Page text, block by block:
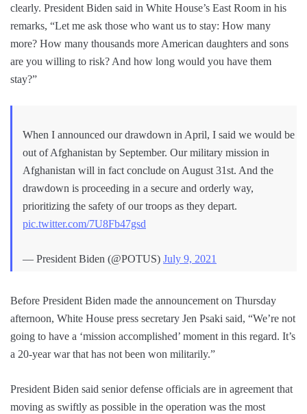
clearly. President Biden said in White House’s East Room in his
remarks, “Let me ask those who want us to stay: How many
more? How many thousands more American daughters and sons
are you willing to risk? And how long would you have them
stay?”
When I announced our drawdown in April, I said we would be
out of Afghanistan by September. Our military mission in
Afghanistan will in fact conclude on August 31st. And the
drawdown is proceeding in a secure and orderly way,
prioritizing the safety of our troops as they depart.
pic.twitter.com/7U8Fb47gsd
— President Biden (@POTUS) July 9, 2021
Before President Biden made the announcement on Thursday
afternoon, White House press secretary Jen Psaki said, “We’re not
going to have a ‘mission accomplished’ moment in this regard. It’s
a 20-year war that has not been won militarily.”
President Biden said senior defense officials are in agreement that
moving as swiftly as possible in the operation was the most